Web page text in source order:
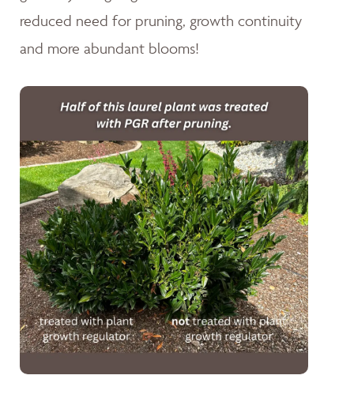
reduced need for pruning, growth continuity
and more abundant blooms!